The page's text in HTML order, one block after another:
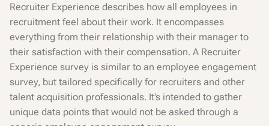
Recruiter Experience describes how all employees in
recruitment feel about their work. It encompasses
everything from their relationship with their manager to
their satisfaction with their compensation. A Recruiter
Experience survey is similar to an employee engagement
survey, but tailored specifically for recruiters and other
talent acquisition professionals. It’s intended to gather
unique data points that would not be asked through a